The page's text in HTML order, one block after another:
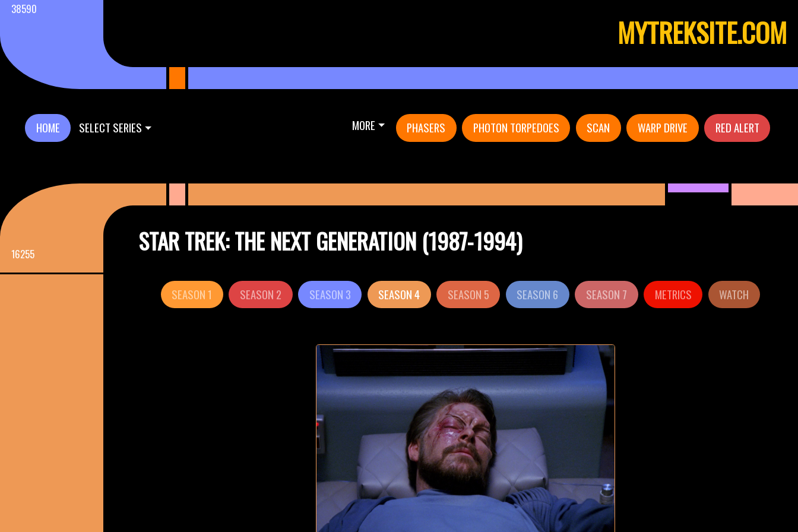
38590
MYTREKSITE.COM
HOME SELECT SERIES MORE PHASERS PHOTON TORPEDOES SCAN WARP DRIVE RED ALERT
16255 STAR TREK: THE NEXT GENERATION (1987-1994)
SEASON 1 SEASON 2 SEASON 3 SEASON 4 SEASON 5 SEASON 6 SEASON 7 METRICS WATCH